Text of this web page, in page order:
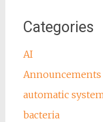
Categories
AI
Announcements
automatic
bacteria